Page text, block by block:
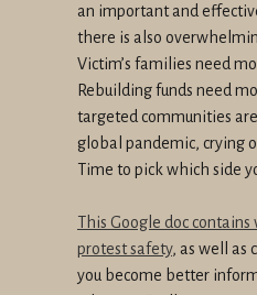
an important and
there is also
Victim’s families need
Rebuilding funds need
targeted communities
global pandemic, crying
Time to pick which side
This Google doc
protest safety, as well as
you become better